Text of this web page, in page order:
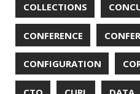
JAEGER JAM-STACK JAVA
JAVA MAGAZINE JAVASCRIPT
JDK JETBRAINS JNATION